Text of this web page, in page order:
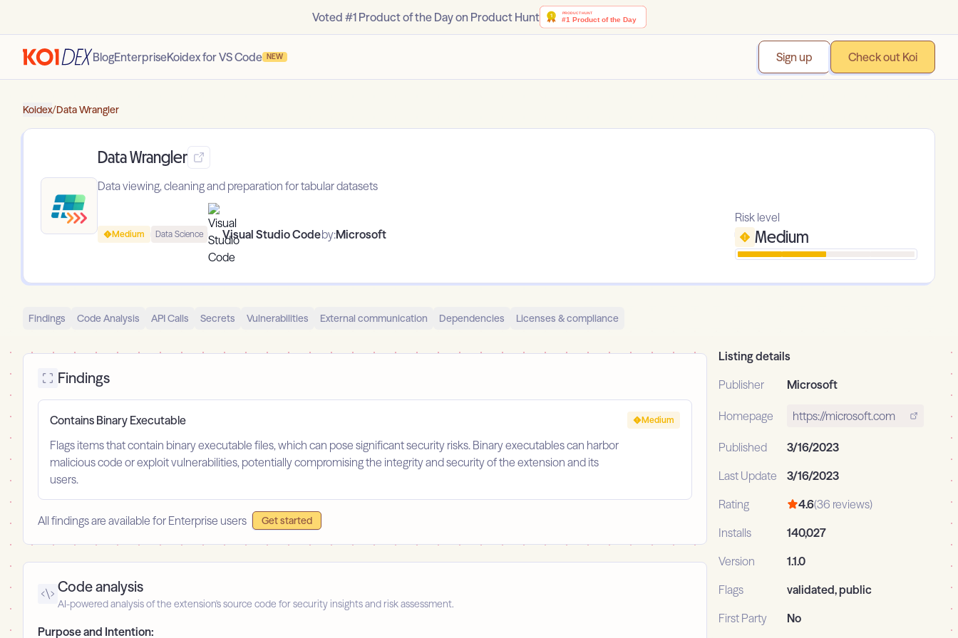
Voted #1 Product of the Day on Product Hunt
BlogEnterpriseKoidex for VS Code NEW Sign up Check out Koi
Koidex/Data Wrangler
Data Wrangler
Data viewing, cleaning and preparation for tabular datasets
Medium Data Science Visual Studio Codeby:Microsoft
Risk level
Medium
Findings Code Analysis API Calls Secrets Vulnerabilities External communication Dependencies Licenses & compliance
Findings
Contains Binary Executable
Flags items that contain binary executable files, which can pose significant security risks. Binary executables can harbor
malicious code or exploit vulnerabilities, potentially compromising the integrity and security of the extension and its
users.
Medium
All findings are available for Enterprise users Get started
Code analysis
AI-powered analysis of the extension's source code for security insights and risk assessment.
Purpose and Intention:
Listing details
Publisher
Microsoft
Homepage https://microsoft.com
Published
3/16/2023
Last Update
3/16/2023
Rating
4.6(36 reviews)
Installs
140,027
Version
1.1.0
Flags
validated, public
First Party
No